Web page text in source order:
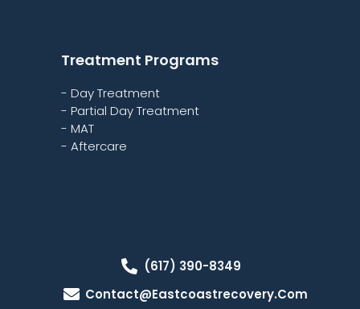
Treatment Programs
- Day Treatment
- Partial Day Treatment
- MAT
- Aftercare
(617) 390-8349
Contact@eastcoastrecovery.com